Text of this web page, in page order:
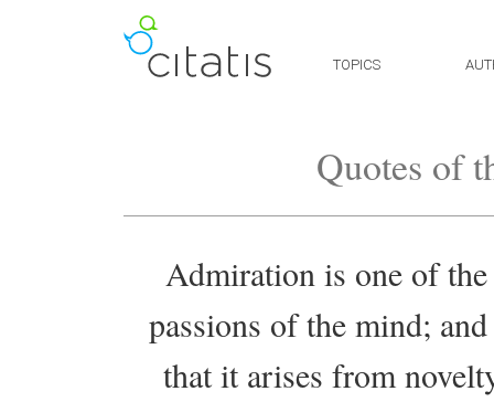
TOPICS
Quotes of
Admiration is one of
passions of the mind;
that it arises from